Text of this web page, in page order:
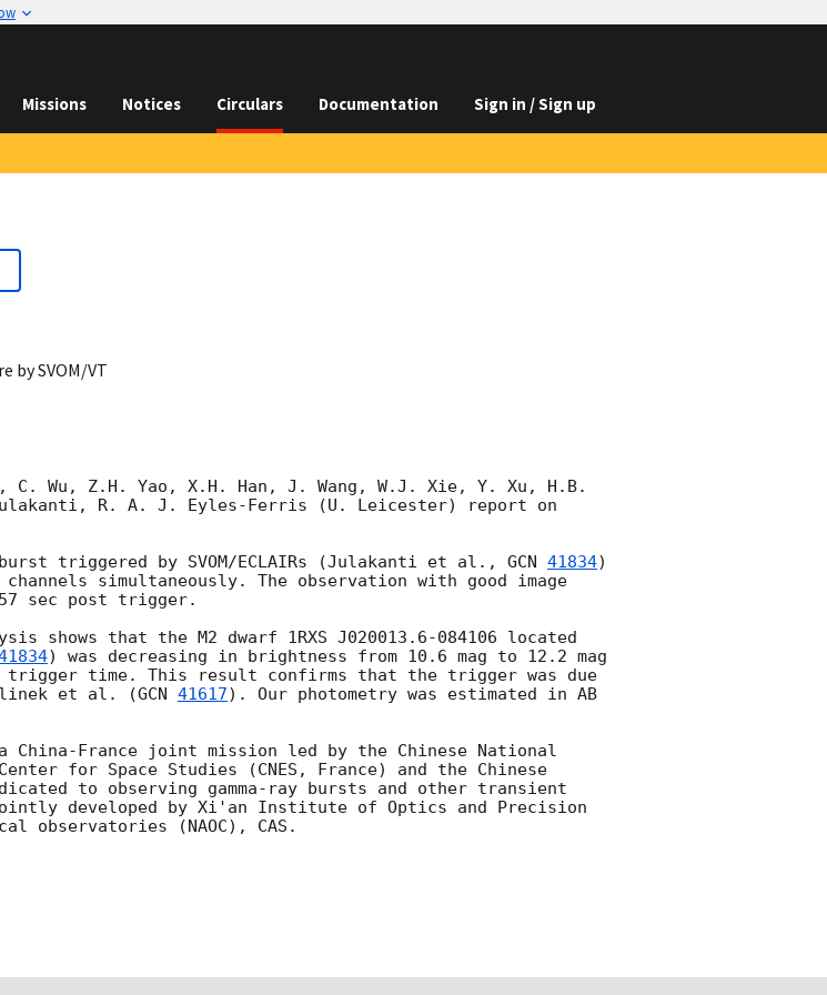
Missions Notices Circulars Documentation Sign in / Sign up
by SVOM/VT
Wu, Z.H. Yao, X.H. Han, J. Wang, W.J. Xie, Y. Xu, H.B.
R. A. J. Eyles-Ferris (U. Leicester) report on
triggered by SVOM/ECLAIRs (Julakanti et al., GCN 41834)
channels simultaneously. The observation with good image
sec post trigger.
shows that the M2 dwarf 1RXS J020013.6-084106 located
) was decreasing in brightness from 10.6 mag to 12.2 mag
time. This result confirms that the trigger was due
et al. (GCN 41617). Our photometry was estimated in AB
China-France joint mission led by the Chinese National
for Space Studies (CNES, France) and the Chinese
to observing gamma-ray bursts and other transient
developed by Xi'an Institute of Optics and Precision